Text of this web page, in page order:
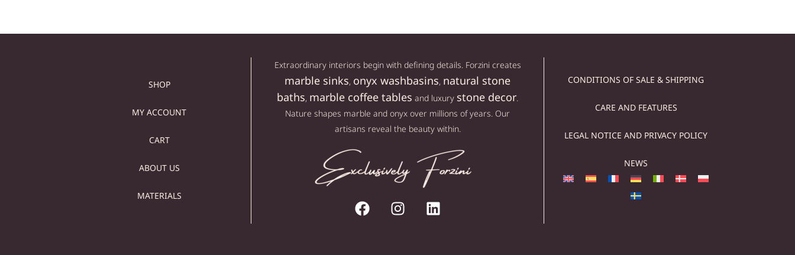
SHOP
MY ACCOUNT
CART
ABOUT US
MATERIALS
Extraordinary interiors begin with defining details. Forzini creates
marble sinks, onyx washbasins, natural stone
baths, marble coffee tables and luxury stone decor
Nature shapes marble and onyx over millions of years. Our
artisans reveal the beauty within.
CONDITIONS OF SALE & SHIPPING
CARE AND FEATURES
LEGAL NOTICE AND PRIVACY POLICY
NEWS